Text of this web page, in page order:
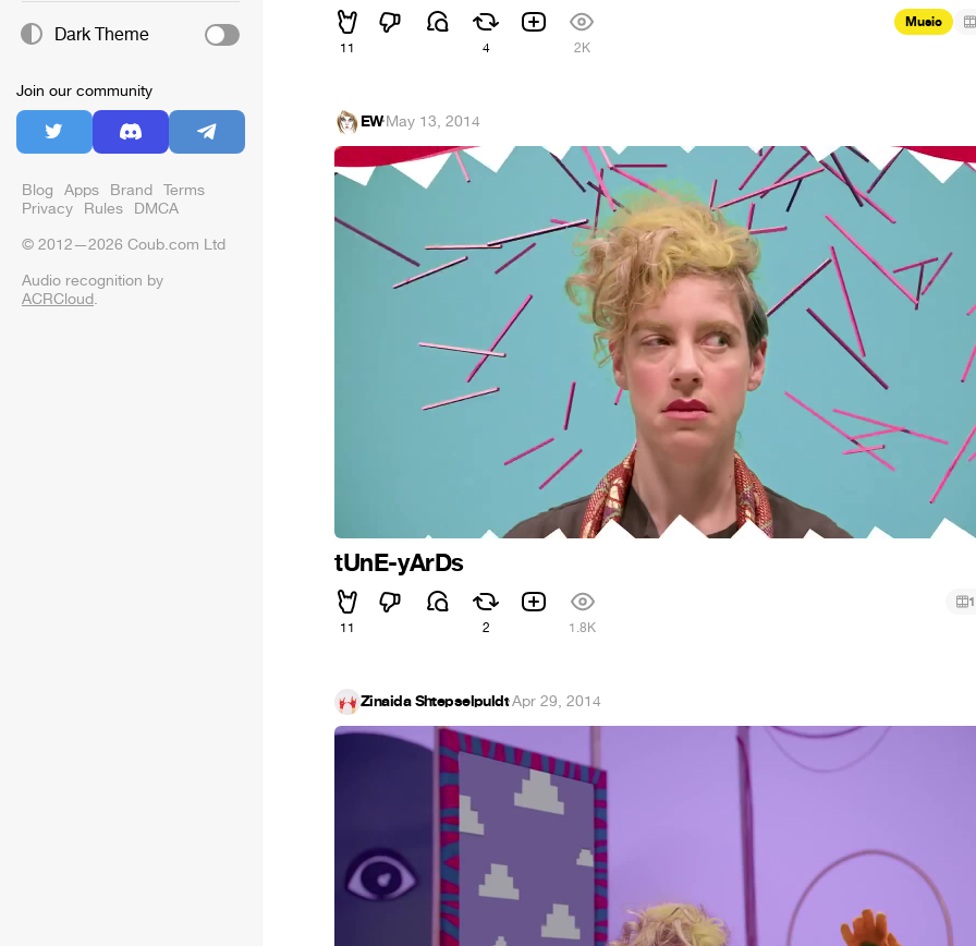
Dark Theme
Join our community
Blog Apps Brand Terms
Privacy Rules DMCA
© 2012—2026 Coub.com Ltd
Audio recognition by
ACRCloud.
11 4 2K
Music
EW·May 13, 2014
tUnE-yArDs
11 2 1.8K
1
Zinaida Shtepselpuldt·Apr 29, 2014